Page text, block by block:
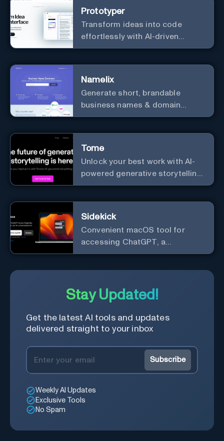
Prototyper
Transform ideas into code
effortlessly with AI-driven
prototyping, collaboration, and
Namelix
Generate short, brandable
business names & domain
names.
Tome
Unlock your best work with AI-
powered generative storytelling
from Tome.
Sidekick
Convenient macOS tool for
accessing ChatGPT, a
conversational AI system.
Stay Updated!
Get the latest AI tools and updates
delivered straight to your inbox
Subscribe
Weekly AI Updates
Exclusive Tools
No Spam